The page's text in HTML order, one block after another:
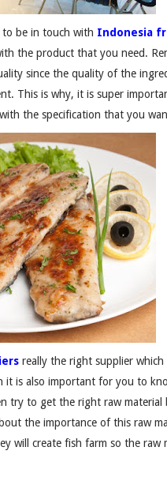
be in touch with Indonesia
the product that you need.
since the quality of the
This is why, it is super
the specification that you
really the right supplier
it is also important for you to
try to get the right raw material
the importance of this raw
will create fish farm so the raw